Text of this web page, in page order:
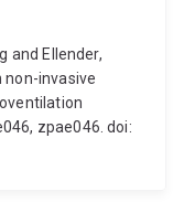
and Ellender,
non-invasive
zpae046. doi: